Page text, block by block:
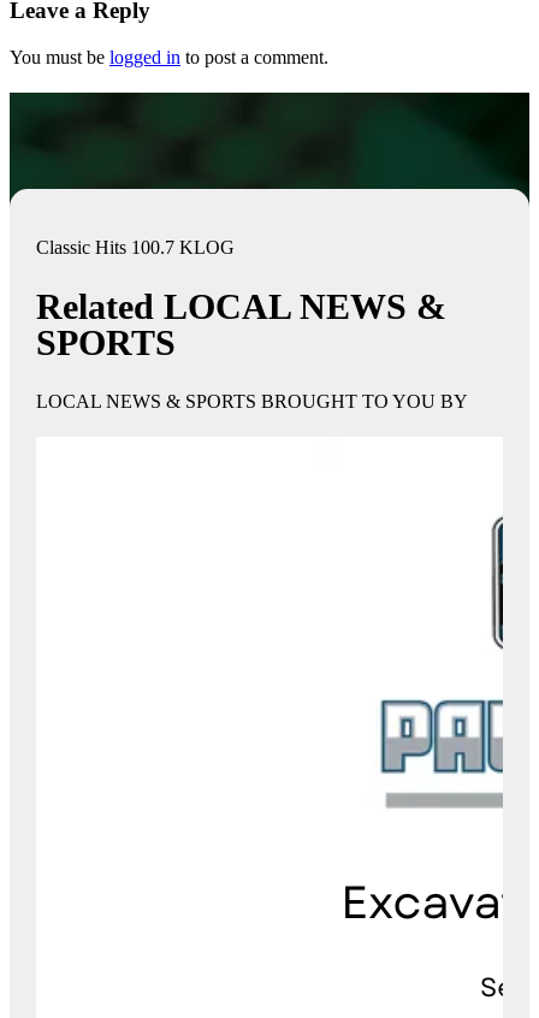
Leave a Reply
You must be logged in to post a comment.
Classic Hits 100.7 KLOG
Related LOCAL NEWS &
SPORTS
LOCAL NEWS & SPORTS BROUGHT TO YOU BY